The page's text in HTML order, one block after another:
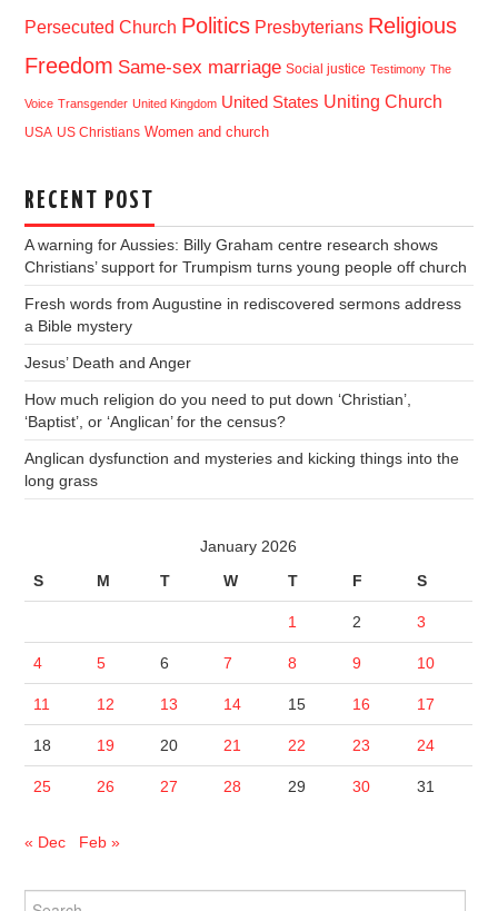
Persecuted Church Politics Presbyterians Religious
Freedom Same-sex marriage Social justice Testimony The
Voice Transgender United Kingdom United States Uniting Church
USA US Christians Women and church
RECENT POST
A warning for Aussies: Billy Graham centre research shows
Christians’ support for Trumpism turns young people off church
Fresh words from Augustine in rediscovered sermons address
a Bible mystery
Jesus’ Death and Anger
How much religion do you need to put down ‘Christian’,
‘Baptist’, or ‘Anglican’ for the census?
Anglican dysfunction and mysteries and kicking things into the
long grass
January 2026
S
M T W T F S
1 2 3
4 5 6 7 8 9 10
11 12 13 14 15 16 17
18 19 20 21 22 23 24
25 26 27 28 29 30 31
« Dec Feb »